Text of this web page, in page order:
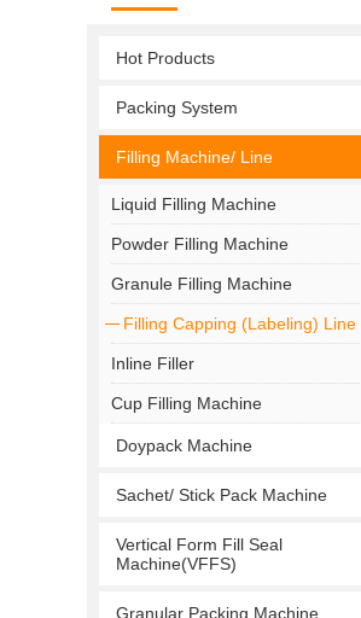
Hot Products
Packing System
Filling Machine/ Line
Liquid Filling Machine
Powder Filling Machine
Granule Filling Machine
Filling Capping (Labeling) Line
Inline Filler
Cup Filling Machine
Doypack Machine
Sachet/ Stick Pack Machine
Vertical Form Fill Seal
Machine(VFFS)
Granular Packing Machine